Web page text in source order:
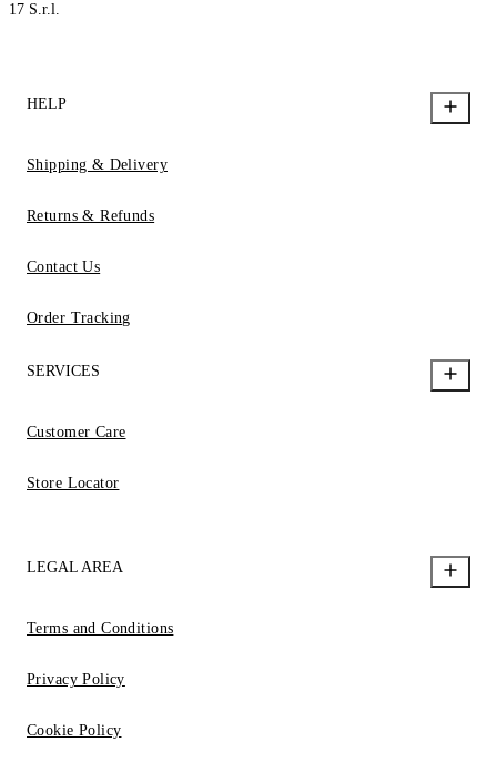
17 S.r.l.
HELP
Shipping & Delivery
Returns & Refunds
Contact Us
Order Tracking
SERVICES
Customer Care
Store Locator
LEGAL AREA
Terms and Conditions
Privacy Policy
Cookie Policy